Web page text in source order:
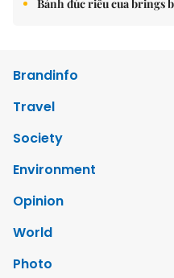
Bánh đúc riêu cua brings
Brandinfo
Travel
Society
Environment
Opinion
World
Photo